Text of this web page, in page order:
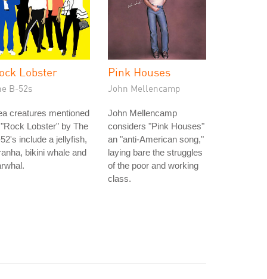
Lobster
B-52s
creatures mentioned
Lobster" by The
include a jellyfish,
bikini whale and
Pink Houses
John Mellencamp
John Mellencamp
considers "Pink Houses"
an "anti-American song,"
laying bare the struggles
of the poor and working
class.